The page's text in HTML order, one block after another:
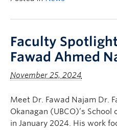
Faculty
Fawad Ahmed
November 25, 2024
Meet Dr. Fawad Najam Dr.
Okanagan (UBCO)’s
in January 2024. His work